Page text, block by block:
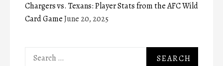
Chargers vs. Texans: Player Stats from the AFC Wild
Card GameJune 20, 2025
Search